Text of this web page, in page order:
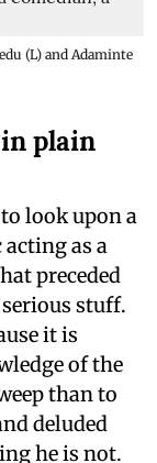
(L) and Adaminte
plain
look upon a
as a
preceded
stuff.
it is
of the
than to
deluded
he is not.